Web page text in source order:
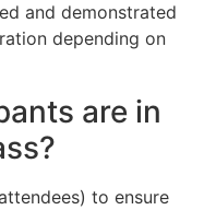
and demonstrated
depending on
are in
to ensure